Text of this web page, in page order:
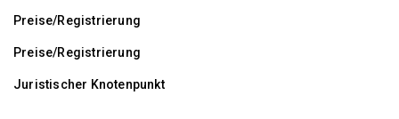
Preise/Registrierung
Preise/Registrierung
Juristischer Knotenpunkt